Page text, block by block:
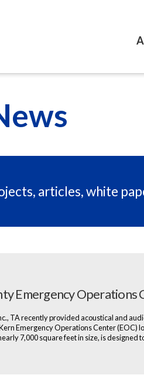
articles, white
Emergency Operations
TA recently provided acoustical and
Emergency Operations Center (EOC)
7,000 square feet in size, is designed